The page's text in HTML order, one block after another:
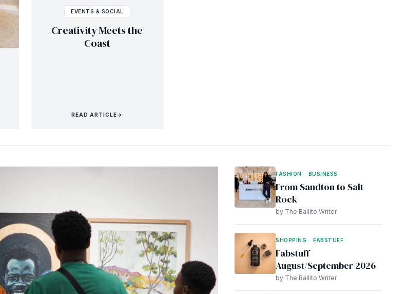
EVENTS & SOCIAL
Creativity Meets the
Coast
READ ARTICLE→
FASHION BUSINESS
From Sandton to Salt
Rock
by The Ballito Writer
SHOPPING FABSTUFF
Fabstuff
August/September 2026
by The Ballito Writer